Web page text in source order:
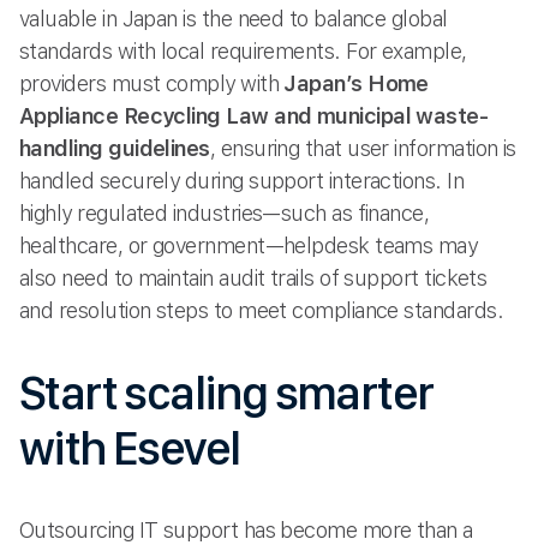
valuable in Japan is the need to balance global
standards with local requirements. For example,
providers must comply with Japan’s Home
Appliance Recycling Law and municipal waste-
handling guidelines, ensuring that user information is
handled securely during support interactions. In
highly regulated industries—such as finance,
healthcare, or government—helpdesk teams may
also need to maintain audit trails of support tickets
and resolution steps to meet compliance standards.
Start scaling smarter
with Esevel
Outsourcing IT support has become more than a